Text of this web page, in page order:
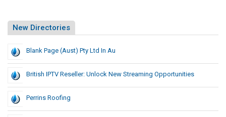
New Directories
Blank Page (Aust) Pty Ltd In Au
British IPTV Reseller: Unlock New Streaming Opportunities
Perrins Roofing